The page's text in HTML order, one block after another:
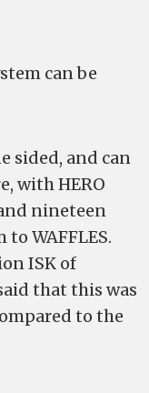
can be
sided, and can
with HERO
nineteen
WAFFLES.
ISK of
that this was
to the